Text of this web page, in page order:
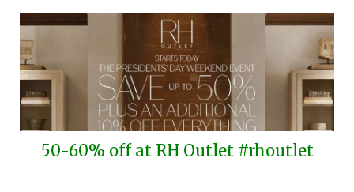
50-60% off at RH Outlet #rhoutlet